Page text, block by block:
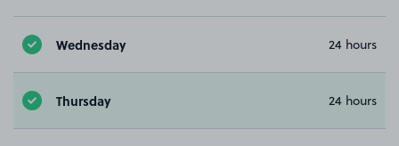
Wednesday 24 hours
Thursday 24 hours